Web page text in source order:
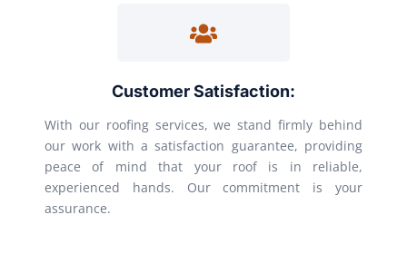
Customer Satisfaction:
With our roofing services, we stand firmly behind
our work with a satisfaction guarantee, providing
peace of mind that your roof is in reliable,
experienced hands. Our commitment is your
assurance.